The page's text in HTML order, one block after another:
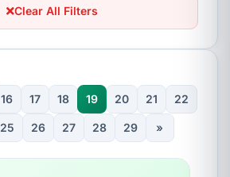
Clear All Filters
16 17 18 19 20 21 22
25 26 27 28 29 »